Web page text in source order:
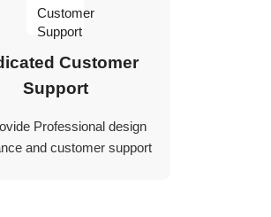
Customer
Support
Professional design
and customer support